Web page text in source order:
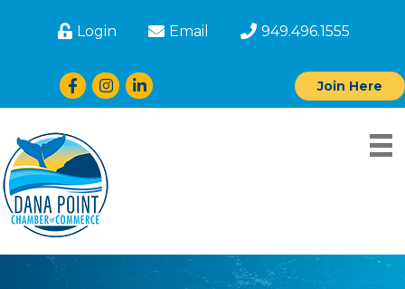
Login Email 949.496.1555
Facebook
Instagram
LinkedIn Join Here